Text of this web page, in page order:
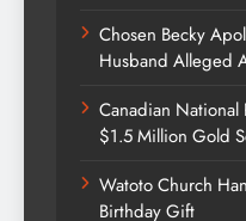
Chosen Becky
Husband Alleged
Canadian
$1.5 Million Gold
Watoto Church
Birthday Gift